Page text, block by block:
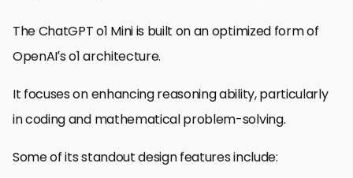
The ChatGPT o1 Mini is built on an optimized form of
OpenAI’s o1 architecture.
It focuses on enhancing reasoning ability, particularly
in coding and mathematical problem-solving.
Some of its standout design features include: